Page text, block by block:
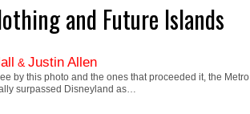
and Future Islands
& Justin Allen
by this photo and the ones that proceeded it, the Metro
surpassed Disneyland as…